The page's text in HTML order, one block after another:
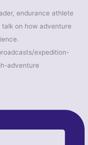
endurance athlete
on how adventure
expedition-
adventure